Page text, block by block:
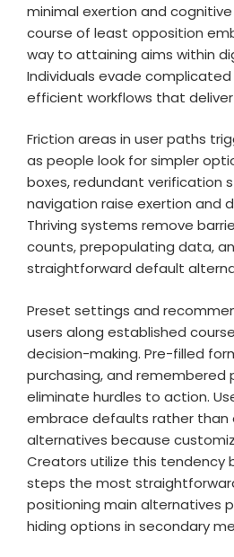
minimal exertion and
course of least opposition
way to attaining aims within
Individuals evade
efficient workflows that
Friction areas in user paths
as people look for simpler
boxes, redundant verification
navigation raise exertion and
Thriving systems remove
counts, prepopulating data,
straightforward default
Preset settings and
users along established
decision-making. Pre-filled
purchasing, and remembered
eliminate hurdles to action.
embrace defaults rather than
alternatives because
Creators utilize this tendency
steps the most
positioning main alternatives
hiding options in secondary